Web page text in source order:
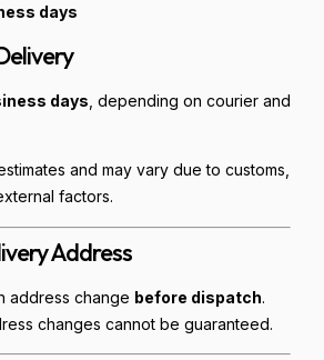
days
days , depending on courier and
and may vary due to customs,
factors.
Address
address change before dispatch.
changes cannot be guaranteed.